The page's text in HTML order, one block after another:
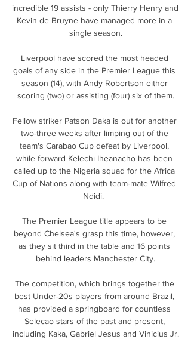
incredible 19 assists - only Thierry Henry and
Kevin de Bruyne have managed more in a
single season.
Liverpool have scored the most headed
goals of any side in the Premier League this
season (14), with Andy Robertson either
scoring (two) or assisting (four) six of them.
Fellow striker Patson Daka is out for another
two-three weeks after limping out of the
team's Carabao Cup defeat by Liverpool,
while forward Kelechi Iheanacho has been
called up to the Nigeria squad for the Africa
Cup of Nations along with team-mate Wilfred
Ndidi.
The Premier League title appears to be
beyond Chelsea's grasp this time, however,
as they sit third in the table and 16 points
behind leaders Manchester City.
The competition, which brings together the
best Under-20s players from around Brazil,
has provided a springboard for countless
Selecao stars of the past and present,
including Kaka, Gabriel Jesus and Vinicius Jr.